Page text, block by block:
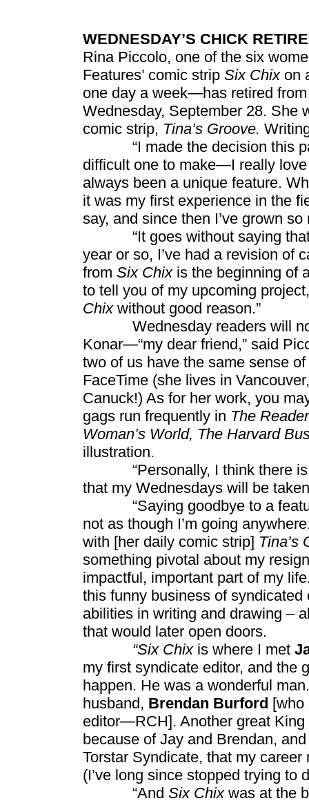
WEDNESDAY’S CHICK
Rina Piccolo, one of the six
Features’ comic strip Six Chixon
one day a week—has retired
Wednesday, September 28. She
comic strip, Tina’s Groove.
“I made the decision this
difficult one to make—I really
always been a unique feature.
it was my first experience in the
say, and since then I’ve grown
“It goes without saying that
year or so, I’ve had a revision of
from Six Chix is the beginning of
to tell you of my upcoming
Chixwithout good reason.”
Wednesday readers will now
Konar—“my dear friend,” said
two of us have the same sense
FaceTime (she lives in
Canuck!) As for her work, you
gags run frequently in The
Woman’s World, The Harvard
illustration.
“Personally, I think there is
that my Wednesdays will be
“Saying goodbye to a
not as though I’m going
with [her daily comic strip] Tina’s
something pivotal about my
impactful, important part of my
this funny business of syndicated
abilities in writing and drawing –
that would later open doors.
“Six Chixis where I met
my first syndicate editor, and the
happen. He was a wonderful
husband, Brendan Burford [who
editor—RCH]. Another great King
because of Jay and Brendan,
Torstar Syndicate, that my
(I’ve long since stopped trying to
“And Six Chix was at the